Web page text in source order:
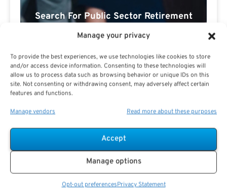
Manage your privacy
To provide the best experiences, we use technologies like cookies to store
and/or access device information. Consenting to these technologies will
allow us to process data such as browsing behavior or unique IDs on this
site. Not consenting or withdrawing consent, may adversely affect certain
features and functions.
Manage vendors Read more about these purposes
Accept
Manage options
Opt-out preferencesPrivacy Statement
Search For Public Sector Retirement
ReceiveThe Best Advice.
PSR Experts can help you determine if Public Sector
Retirement is right for you or if you should look for
alternatives.
The Best Advice Creates
The Best Results.